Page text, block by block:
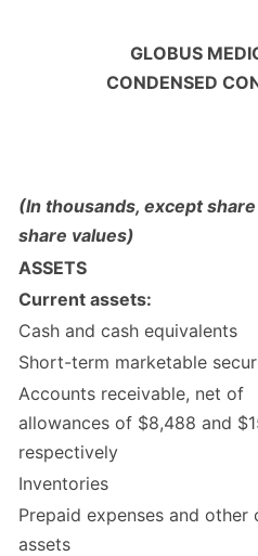
GLOBUS
CONDENSED
(In thousands, except
share values)
ASSETS
Current assets:
Cash and cash equivalents
Short-term marketable
Accounts receivable, net of
allowances of $8,488 and
respectively
Inventories
Prepaid expenses and other
assets